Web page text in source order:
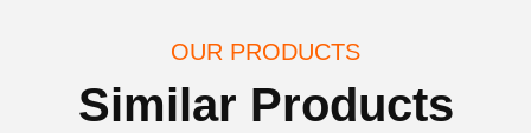
OUR PRODUCTS
Similar Products